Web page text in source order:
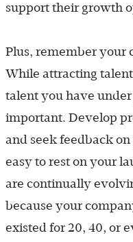
support their growth
Plus, remember your
While attracting
talent you have
important. Develop
and seek feedback
easy to rest on your
are continually
because your
existed for 20, 40, or